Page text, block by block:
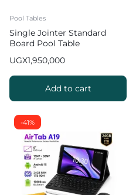
Pool Tables
Single Jointer Standard
Board Pool Table
UGX1,950,000
Add to cart
-41%